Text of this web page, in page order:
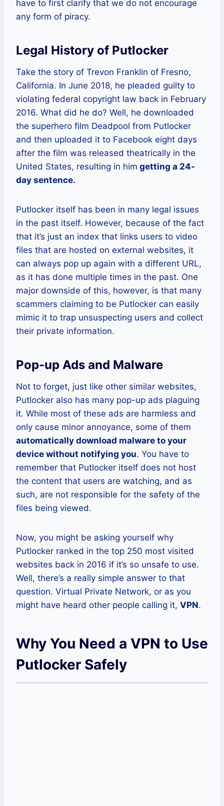
have to first clarify that we do not encourage
any form of piracy.
Legal History of Putlocker
Take the story of Trevon Franklin of Fresno,
California. In June 2018, he pleaded guilty to
violating federal copyright law back in February
2016. What did he do? Well, he downloaded
the superhero film Deadpool from Putlocker
and then uploaded it to Facebook eight days
after the film was released theatrically in the
United States, resulting in him getting a 24-
day sentence.
Putlocker itself has been in many legal issues
in the past itself. However, because of the fact
that it’s just an index that links users to video
files that are hosted on external websites, it
can always pop up again with a different URL,
as it has done multiple times in the past. One
major downside of this, however, is that many
scammers claiming to be Putlocker can easily
mimic it to trap unsuspecting users and collect
their private information.
Pop-up Ads and Malware
Not to forget, just like other similar websites,
Putlocker also has many pop-up ads plaguing
it. While most of these ads are harmless and
only cause minor annoyance, some of them
automatically download malware to your
device without notifying you. You have to
remember that Putlocker itself does not host
the content that users are watching, and as
such, are not responsible for the safety of the
files being viewed.
Now, you might be asking yourself why
Putlocker ranked in the top 250 most visited
websites back in 2016 if it’s so unsafe to use.
Well, there’s a really simple answer to that
question. Virtual Private Network, or as you
might have heard other people calling it, VPN.
Why You Need a VPN to Use
Putlocker Safely